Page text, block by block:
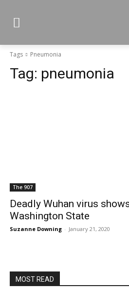
Tags Pneumonia
Tag: pneumonia
The 907
Deadly Wuhan virus
Washington State
Suzanne Downing - January 21, 2020
MOST READ